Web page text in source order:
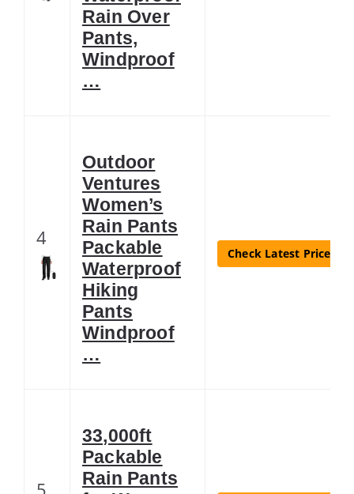
Rain Over
Pants,
Windproof
…
4
Outdoor
Ventures
Women’s
Rain Pants
Packable
Waterproof
Hiking
Pants
Windproof
…
Check Latest Price
5
33,000ft
Packable
Rain Pants